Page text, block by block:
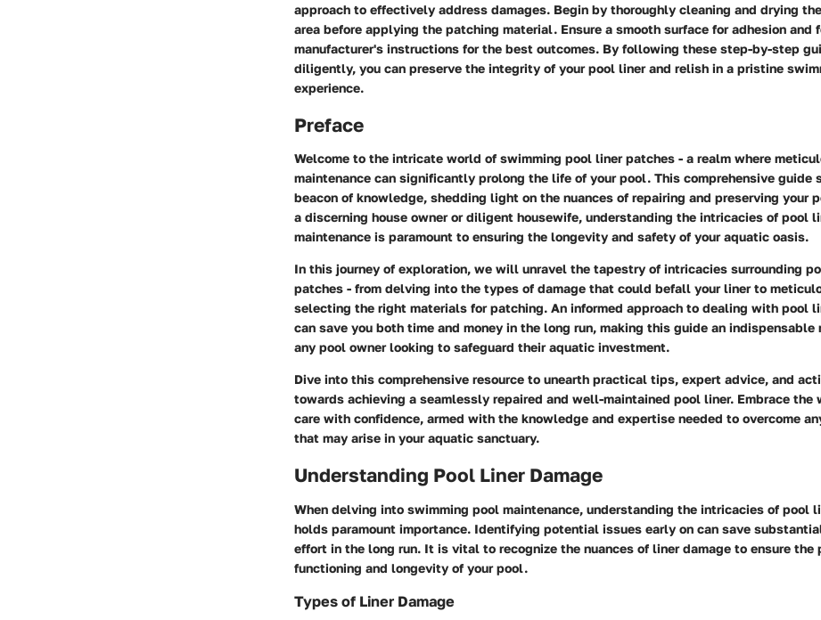
approach to effectively address damages. Begin by thoroughly cleaning and drying
area before applying the patching material. Ensure a smooth surface for adhesion and
manufacturer's instructions for the best outcomes. By following these step-by-step
diligently, you can preserve the integrity of your pool liner and relish in a pristine
experience.
Preface
Welcome to the intricate world of swimming pool liner patches - a realm where
maintenance can significantly prolong the life of your pool. This comprehensive guide
beacon of knowledge, shedding light on the nuances of repairing and preserving your
a discerning house owner or diligent housewife, understanding the intricacies of pool
maintenance is paramount to ensuring the longevity and safety of your aquatic oasis.
In this journey of exploration, we will unravel the tapestry of intricacies surrounding
patches - from delving into the types of damage that could befall your liner to
selecting the right materials for patching. An informed approach to dealing with pool
can save you both time and money in the long run, making this guide an indispensable
any pool owner looking to safeguard their aquatic investment.
Dive into this comprehensive resource to unearth practical tips, expert advice, and
towards achieving a seamlessly repaired and well-maintained pool liner. Embrace the
care with confidence, armed with the knowledge and expertise needed to overcome
that may arise in your aquatic sanctuary.
Understanding Pool Liner Damage
When delving into swimming pool maintenance, understanding the intricacies of pool
holds paramount importance. Identifying potential issues early on can save
effort in the long run. It is vital to recognize the nuances of liner damage to ensure the
functioning and longevity of your pool.
Types of Liner Damage